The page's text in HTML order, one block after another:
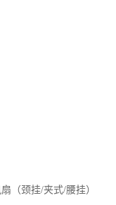
（颈挂/夹式/腰挂）